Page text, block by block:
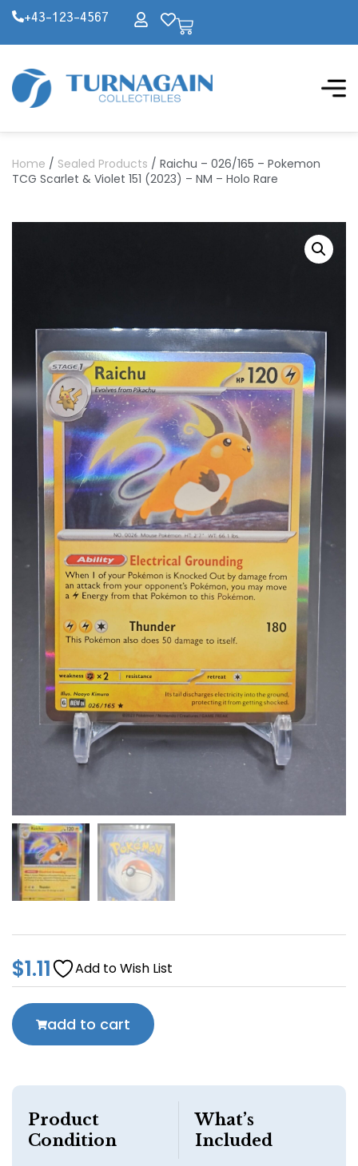
+43-123-4567
Home / Sealed Products / Raichu – 026/165 – Pokemon
TCG Scarlet & Violet 151 (2023) – NM – Holo Rare
$1.11 Add to Wish List
add to cart
Product
Condition
What’s
Included